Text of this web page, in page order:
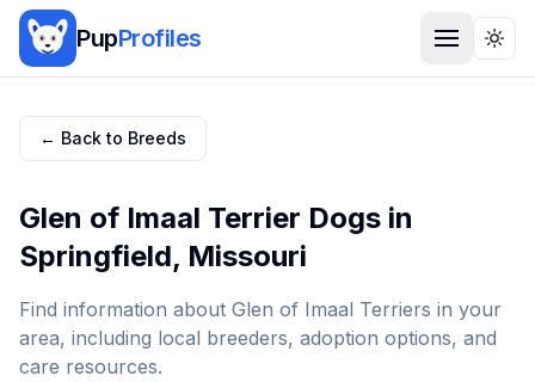
PupProfiles
← Back to Breeds
Glen of Imaal Terrier Dogs in
Springfield, Missouri
Find information about Glen of Imaal Terriers in your
area, including local breeders, adoption options, and
care resources.